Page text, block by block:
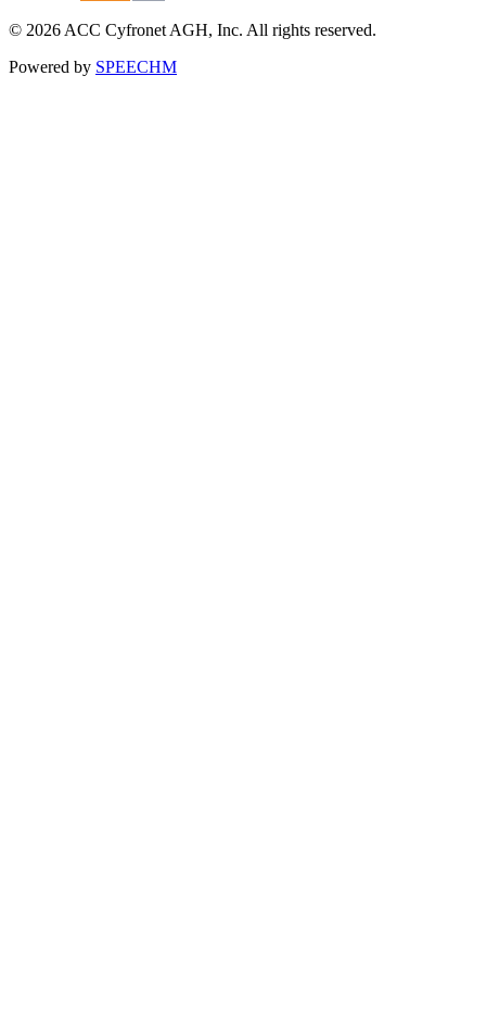
© 2026 ACC Cyfronet AGH, Inc. All rights reserved.
Powered by SPEECHM